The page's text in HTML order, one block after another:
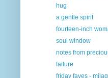
hug
a gentle spirit
fourteen-inch
soul window
notes from
failure
friday faves -